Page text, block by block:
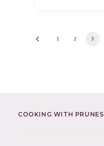
1 2 3
COOKING WITH PRUNES